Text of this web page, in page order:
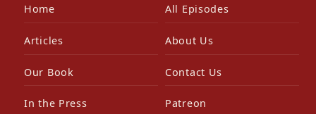
Home All Episodes
Articles About Us
Our Book Contact Us
In the Press Patreon